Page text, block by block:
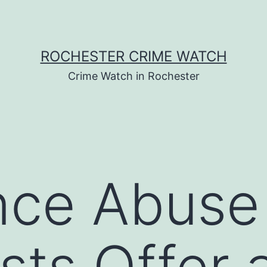
ROCHESTER CRIME WATCH
Crime Watch in Rochester
Abuse